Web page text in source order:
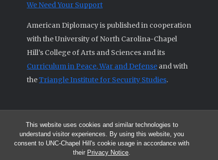
This website uses cookies and similar technologies to
understand visitor experiences. By using this website, you
consent to UNC-Chapel Hill's cookie usage in accordance with
their Privacy Notice.
We Need Your Support
American Diplomacy is published in cooperation
with the University of North Carolina-Chapel
Hill’s College of Arts and Sciences and its
Curriculum in Peace, War and Defense and with
theTriangle Institute for Security Studies.
© 2026 All articles and other original materials are property of
American Diplomacy unless otherwise indicated.
The opinions expressed by the authors published in this Journal are not